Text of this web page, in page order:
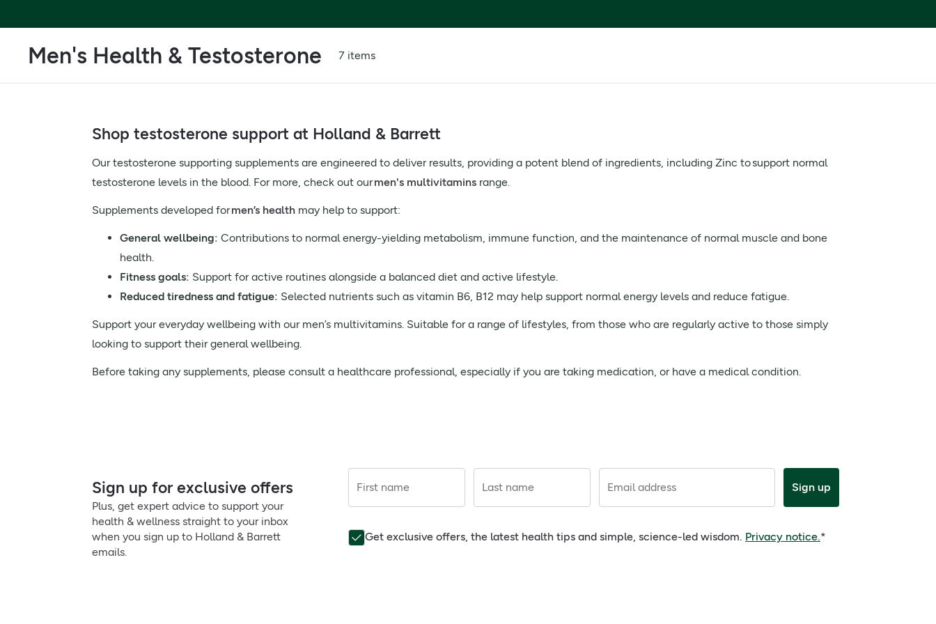
Men's Health & Testosterone 7 items
Shop testosterone support at Holland & Barrett
Our testosterone supporting supplements are engineered to deliver results, providing a potent blend of ingredients, including Zinc to support normal
testosterone levels in the blood. For more, check out ourmen's multivitamins range.
Supplements developed formen’s health may help to support:
General wellbeing: Contributions to normal energy-yielding metabolism, immune function, and the maintenance of normal muscle and bone
health.
Fitness goals: Support for active routines alongside a balanced diet and active lifestyle.
Reduced tiredness and fatigue: Selected nutrients such as vitamin B6, B12 may help support normal energy levels and reduce fatigue.
Support your everyday wellbeing with our men’s multivitamins. Suitable for a range of lifestyles, from those who are regularly active to those simply
looking to support their general wellbeing.
Before taking any supplements, please consult a healthcare professional, especially if you are taking medication, or have a medical condition.
Sign up for exclusive offers
Plus, get expert advice to support your
health & wellness straight to your inbox
when you sign up to Holland & Barrett
emails.
First name Last name Email address Sign up
Get exclusive offers, the latest health tips and simple, science-led wisdom. Privacy notice.*